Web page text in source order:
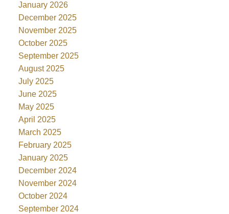
January 2026
December 2025
November 2025
October 2025
September 2025
August 2025
July 2025
June 2025
May 2025
April 2025
March 2025
February 2025
January 2025
December 2024
November 2024
October 2024
September 2024